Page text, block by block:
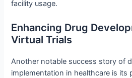
facility usage.
Enhancing Drug
Virtual Trials
Another notable success story of
implementation in healthcare is its